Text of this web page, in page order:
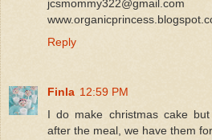
jcsmommy322@gmail.com
Reply
Finla 12:59 PM
I do make christmas cake
after the meal, we have them